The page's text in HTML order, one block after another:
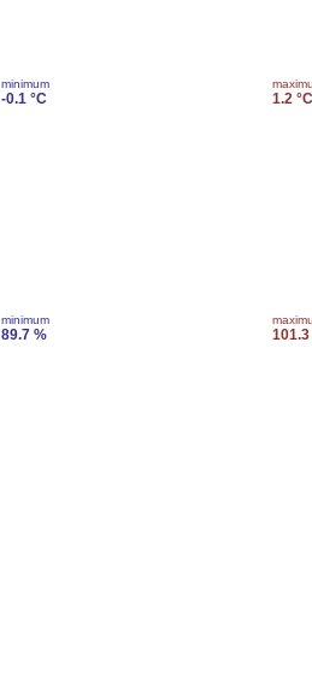
minimum
-0.1 °C 1.2 °C
minimum
89.7 % 101.3